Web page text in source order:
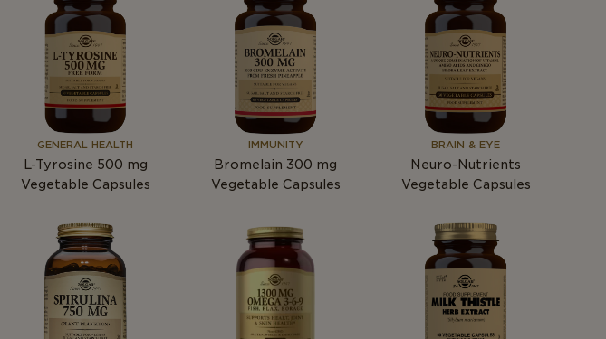
GENERAL HEALTH
L-Tyrosine 500 mg
Vegetable Capsules
IMMUNITY
Bromelain 300 mg
Vegetable Capsules
BRAIN & EYE
Neuro-Nutrients
Vegetable Capsules